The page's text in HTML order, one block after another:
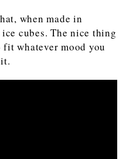
when made in
cubes. The nice thing
whatever mood you